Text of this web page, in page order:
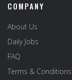
COMPANY
About Us
Daily Jobs
FAQ
Terms & Conditions